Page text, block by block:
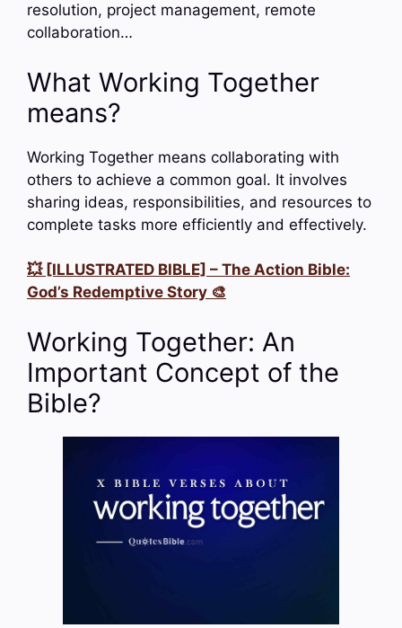
resolution, project management, remote
collaboration…
What Working Together
means?
Working Together means collaborating with
others to achieve a common goal. It involves
sharing ideas, responsibilities, and resources to
complete tasks more efficiently and effectively.
💥 [ILLUSTRATED BIBLE] – The Action Bible:
God’s Redemptive Story 🎨
Working Together: An
Important Concept of the
Bible?